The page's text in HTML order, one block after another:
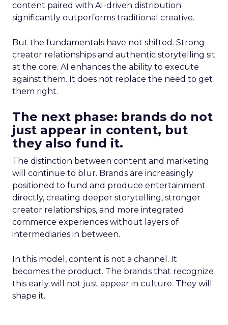
content paired with AI-driven distribution
significantly outperforms traditional creative.
But the fundamentals have not shifted. Strong
creator relationships and authentic storytelling sit
at the core. AI enhances the ability to execute
against them. It does not replace the need to get
them right.
The next phase: brands do not
just appear in content, but
they also fund it.
The distinction between content and marketing
will continue to blur. Brands are increasingly
positioned to fund and produce entertainment
directly, creating deeper storytelling, stronger
creator relationships, and more integrated
commerce experiences without layers of
intermediaries in between.
In this model, content is not a channel. It
becomes the product. The brands that recognize
this early will not just appear in culture. They will
shape it.